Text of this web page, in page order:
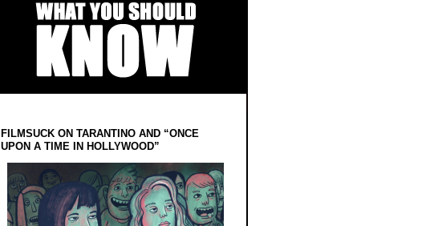
FILMSUCK ON TARANTINO AND “ONCE
UPON A TIME IN HOLLYWOOD”